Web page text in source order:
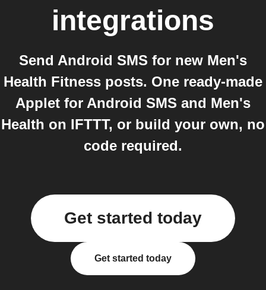
integrations
Send Android SMS for new Men's
Health Fitness posts. One ready-made
Applet for Android SMS and Men's
Health on IFTTT, or build your own, no
code required.
Get started today
Get started today